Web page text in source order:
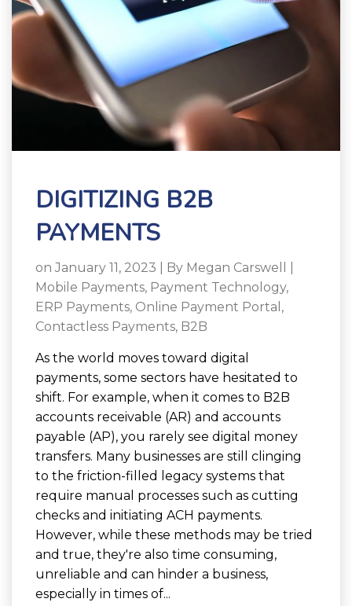
DIGITIZING B2B
PAYMENTS
on January 11, 2023 | By Megan Carswell
Mobile Payments, Payment Technology,
ERP Payments, Online Payment Portal ,
Contactless Payments, B2B
As the world moves toward digital
payments, some sectors have hesitated to
shift. For example, when it comes to B2B
accounts receivable (AR) and accounts
payable (AP), you rarely see digital money
transfers. Many businesses are still clinging
to the friction-filled legacy systems that
require manual processes such as cutting
checks and initiating ACH payments.
However, while these methods may be tried
and true, they're also time consuming,
unreliable and can hinder a business,
especially in times of...